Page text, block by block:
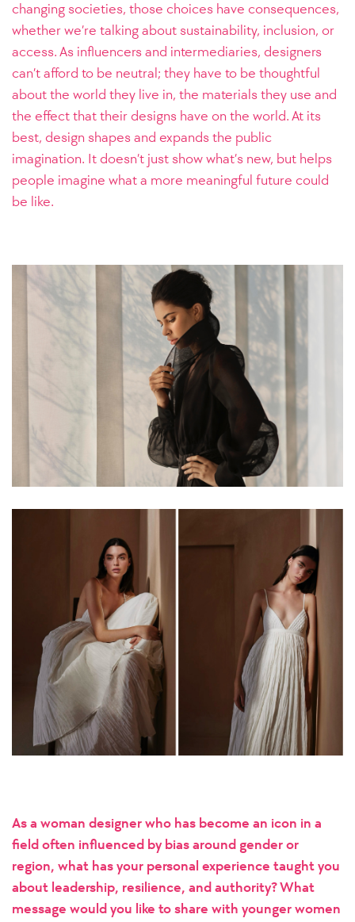
changing societies, those choices have consequences,
whether we’re talking about sustainability, inclusion, or
access. As influencers and intermediaries, designers
can’t afford to be neutral; they have to be thoughtful
about the world they live in, the materials they use and
the effect that their designs have on the world. At its
best, design shapes and expands the public
imagination. It doesn’t just show what’s new, but helps
people imagine what a more meaningful future could
be like.
As a woman designer who has become an icon in a
field often influenced by bias around gender or
region, what has your personal experience taught you
about leadership, resilience, and authority? What
message would you like to share with younger women